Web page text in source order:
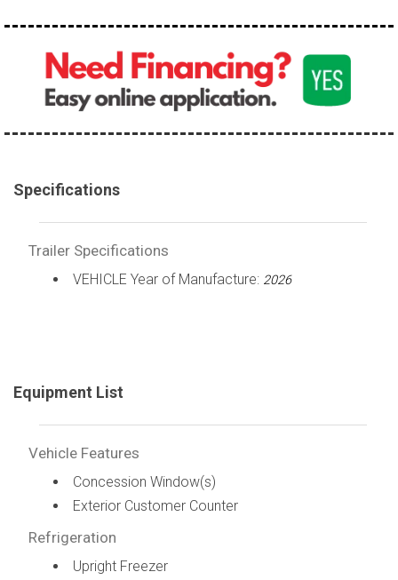
Specifications
Trailer Specifications
VEHICLE Year of Manufacture: 2026
Equipment List
Vehicle Features
Concession Window(s)
Exterior Customer Counter
Refrigeration
Upright Freezer